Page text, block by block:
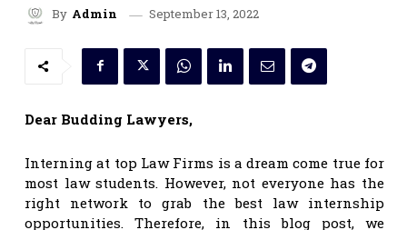
By Admin September 13, 2022
Dear Budding Lawyers,
Interning at top Law Firms is a dream come true for
most law students. However, not everyone has the
right network to grab the best law internship
opportunities. Therefore, in this blog post, we